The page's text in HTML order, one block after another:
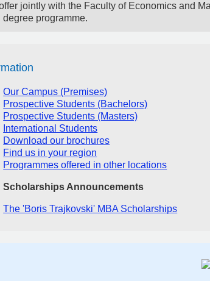
jointly with the Faculty of Economics and
degree programme.
Our Campus (Premises)
Prospective Students (Bachelors)
Prospective Students (Masters)
International Students
Download our brochures
Find us in your region
Programmes offered in other locations
Scholarships Announcements
The 'Boris Trajkovski' MBA Scholarships